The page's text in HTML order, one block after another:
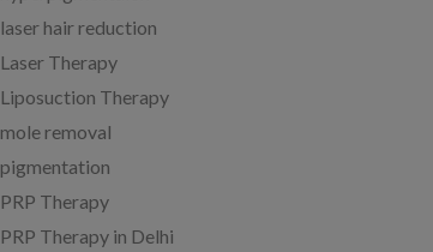
laser hair reduction
Laser Therapy
Liposuction Therapy
mole removal
pigmentation
PRP Therapy
PRP Therapy in Delhi